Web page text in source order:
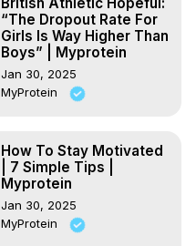
British Athletic Hopeful:
“The Dropout Rate For
Girls Is Way Higher Than
Boys” | Myprotein
Jan 30, 2025
MyProtein
How To Stay Motivated
| 7 Simple Tips |
Myprotein
Jan 30, 2025
MyProtein